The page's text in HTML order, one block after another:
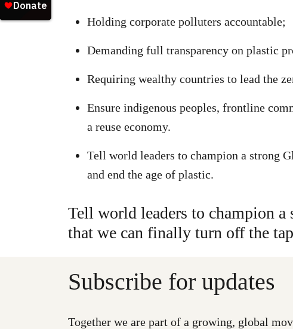
Holding corporate polluters accountable;
Demanding full transparency on plastic
Requiring wealthy countries to lead the
Ensure indigenous peoples, frontline
a reuse economy.
Tell world leaders to champion a strong
and end the age of plastic.
Tell world leaders to champion
that we can finally turn off the
Subscribe for updates
Together we are part of a growing, global